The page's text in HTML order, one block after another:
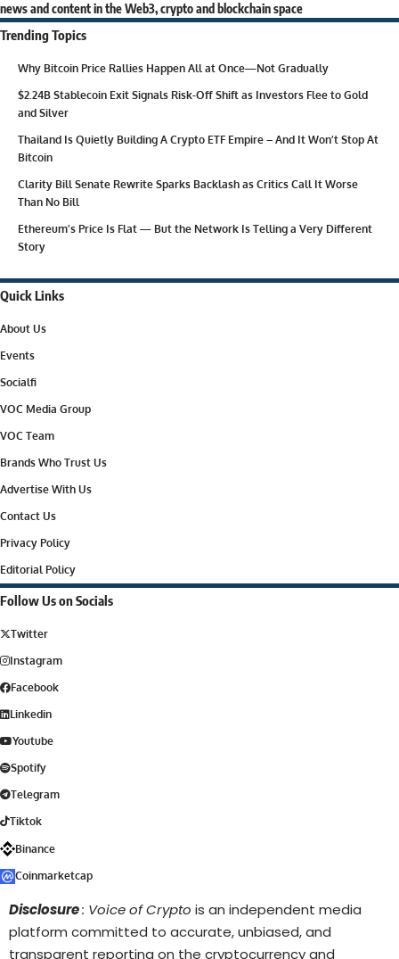
news and content in the Web3, crypto and blockchain space
Trending Topics
Why Bitcoin Price Rallies Happen All at Once—Not Gradually
$2.24B Stablecoin Exit Signals Risk-Off Shift as Investors Flee to Gold
and Silver
Thailand Is Quietly Building A Crypto ETF Empire – And It Won’t Stop At
Bitcoin
Clarity Bill Senate Rewrite Sparks Backlash as Critics Call It Worse
Than No Bill
Ethereum’s Price Is Flat — But the Network Is Telling a Very Different
Story
Quick Links
About Us
Events
Socialfi
VOC Media Group
VOC Team
Brands Who Trust Us
Advertise With Us
Contact Us
Privacy Policy
Editorial Policy
Follow Us on Socials
Twitter
Instagram
Facebook
Linkedin
Youtube
Spotify
Telegram
Tiktok
Binance
Coinmarketcap
Disclosure: Voice of Crypto is an independent media
platform committed to accurate, unbiased, and
transparent reporting on the cryptocurrency and